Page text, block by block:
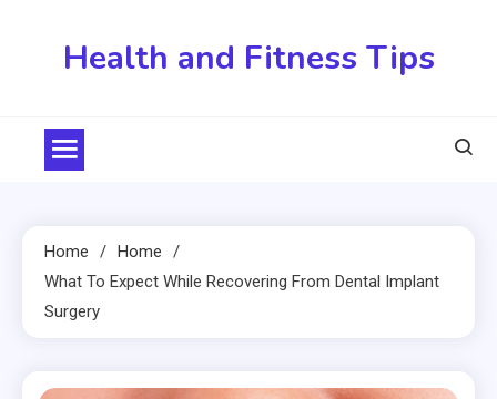
Health and Fitness Tips
Home
Home
What To Expect While Recovering From Dental Implant
Surgery